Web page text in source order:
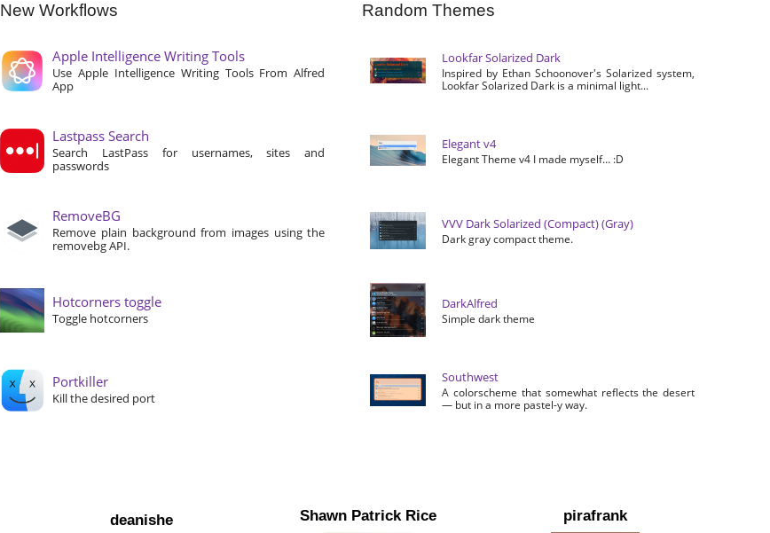
New Workflows
Apple Intelligence Writing Tools
Use Apple Intelligence Writing Tools From Alfred
App
Lastpass Search
Search LastPass for usernames, sites and
passwords
RemoveBG
Remove plain background from images using the
removebg API.
Hotcorners toggle
Toggle hotcorners
Portkiller
Kill the desired port
Random Themes
Lookfar Solarized Dark
Inspired by Ethan Schoonover's Solarized system,
Lookfar Solarized Dark is a minimal light...
Elegant v4
Elegant Theme v4 I made myself… :D
VVV Dark Solarized (Compact) (Gray)
Dark gray compact theme.
DarkAlfred
Simple dark theme
Southwest
A colorscheme that somewhat reflects the desert
— but in a more pastel-y way.
deanishe Shawn Patrick Rice pirafrank